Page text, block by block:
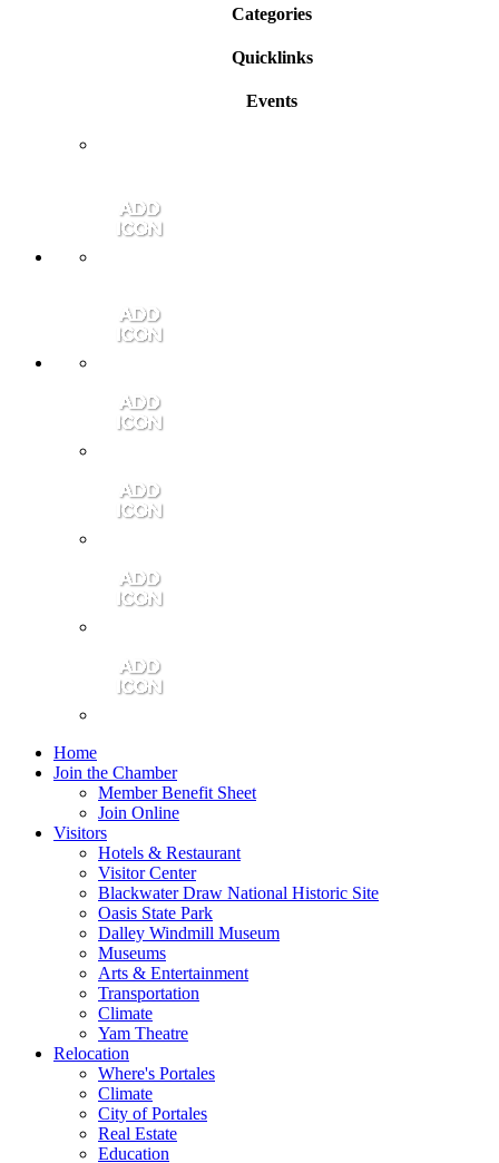
Categories
Quicklinks
Events
Home
Join the Chamber
Member Benefit Sheet
Join Online
Visitors
Hotels & Restaurant
Visitor Center
Blackwater Draw National Historic Site
Oasis State Park
Dalley Windmill Museum
Museums
Arts & Entertainment
Transportation
Climate
Yam Theatre
Relocation
Where's Portales
Climate
City of Portales
Real Estate
Education